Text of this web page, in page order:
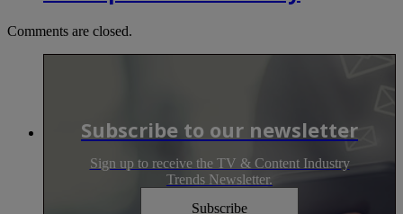
Comments are closed.
Subscribe to our newsletter
Sign up to receive the TV & Content Industry
Trends Newsletter.
Subscribe